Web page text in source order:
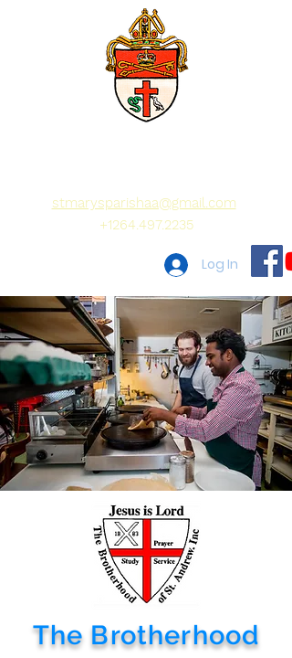
Log In
stmarysparishaa@gmail.com
+1264.497.2235
The Brotherhood